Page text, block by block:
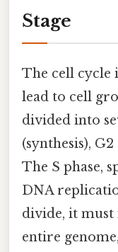
Stage
The cell cycle
lead to cell
divided into
(synthesis),
The S phase,
DNA
divide, it
entire